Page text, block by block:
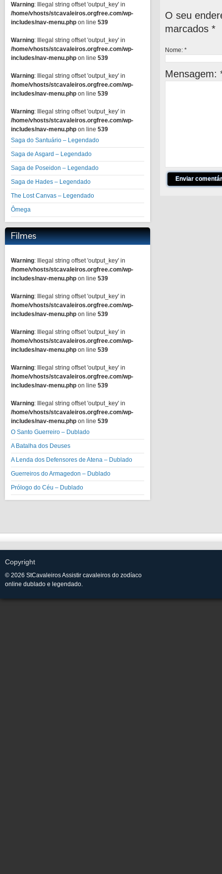
Warning: Illegal string offset 'output_key' in
/home/vhosts/stcavaleiros.orgfree.com/wp-
includes/nav-menu.php on line 539
Warning: Illegal string offset 'output_key' in
/home/vhosts/stcavaleiros.orgfree.com/wp-
includes/nav-menu.php on line 539
Warning: Illegal string offset 'output_key' in
/home/vhosts/stcavaleiros.orgfree.com/wp-
includes/nav-menu.php on line 539
Warning: Illegal string offset 'output_key' in
/home/vhosts/stcavaleiros.orgfree.com/wp-
includes/nav-menu.php on line 539
Saga do Santuário – Legendado
Saga de Asgard – Legendado
Saga de Poseidon – Legendado
Saga de Hades – Legendado
The Lost Canvas – Legendado
Ômega
Filmes
Warning: Illegal string offset 'output_key' in
/home/vhosts/stcavaleiros.orgfree.com/wp-
includes/nav-menu.php on line 539
Warning: Illegal string offset 'output_key' in
/home/vhosts/stcavaleiros.orgfree.com/wp-
includes/nav-menu.php on line 539
Warning: Illegal string offset 'output_key' in
/home/vhosts/stcavaleiros.orgfree.com/wp-
includes/nav-menu.php on line 539
Warning: Illegal string offset 'output_key' in
/home/vhosts/stcavaleiros.orgfree.com/wp-
includes/nav-menu.php on line 539
Warning: Illegal string offset 'output_key' in
/home/vhosts/stcavaleiros.orgfree.com/wp-
includes/nav-menu.php on line 539
O Santo Guerreiro – Dublado
A Batalha dos Deuses
A Lenda dos Defensores de Atena – Dublado
Guerreiros do Armagedon – Dublado
Prólogo do Céu – Dublado
O seu
marcados *
Nome: *
Mensagem:
Copyright
© 2026 StCavaleiros Assistir cavaleiros do zodíaco
online dublado e legendado.